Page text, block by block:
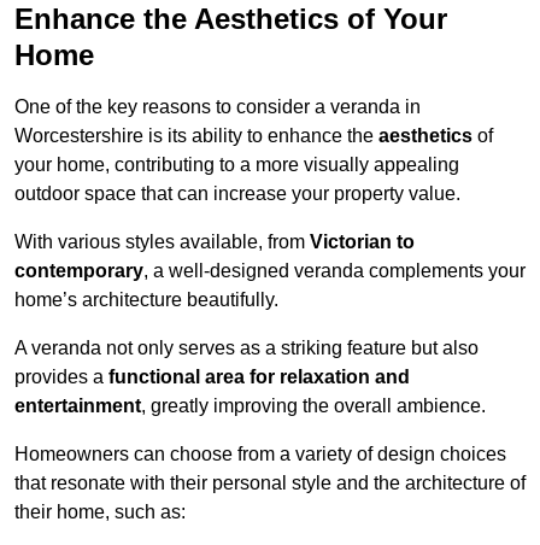
Enhance the Aesthetics of Your
Home
One of the key reasons to consider a veranda in
Worcestershire is its ability to enhance the aesthetics of
your home, contributing to a more visually appealing
outdoor space that can increase your property value.
With various styles available, from Victorian to
contemporary, a well-designed veranda complements your
home’s architecture beautifully.
A veranda not only serves as a striking feature but also
provides a functional area for relaxation and
entertainment, greatly improving the overall ambience.
Homeowners can choose from a variety of design choices
that resonate with their personal style and the architecture of
their home, such as: